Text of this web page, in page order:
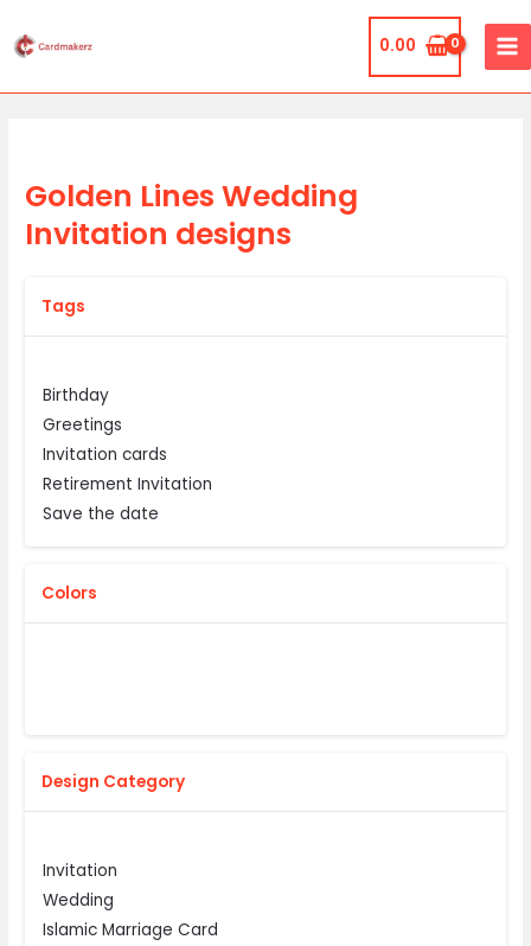
to
0.00
Golden Lines Wedding
Invitation designs
Tags
Birthday
Greetings
Invitation cards
Retirement Invitation
Save the date
Colors
Design Category
Invitation
Wedding
Islamic Marriage Card